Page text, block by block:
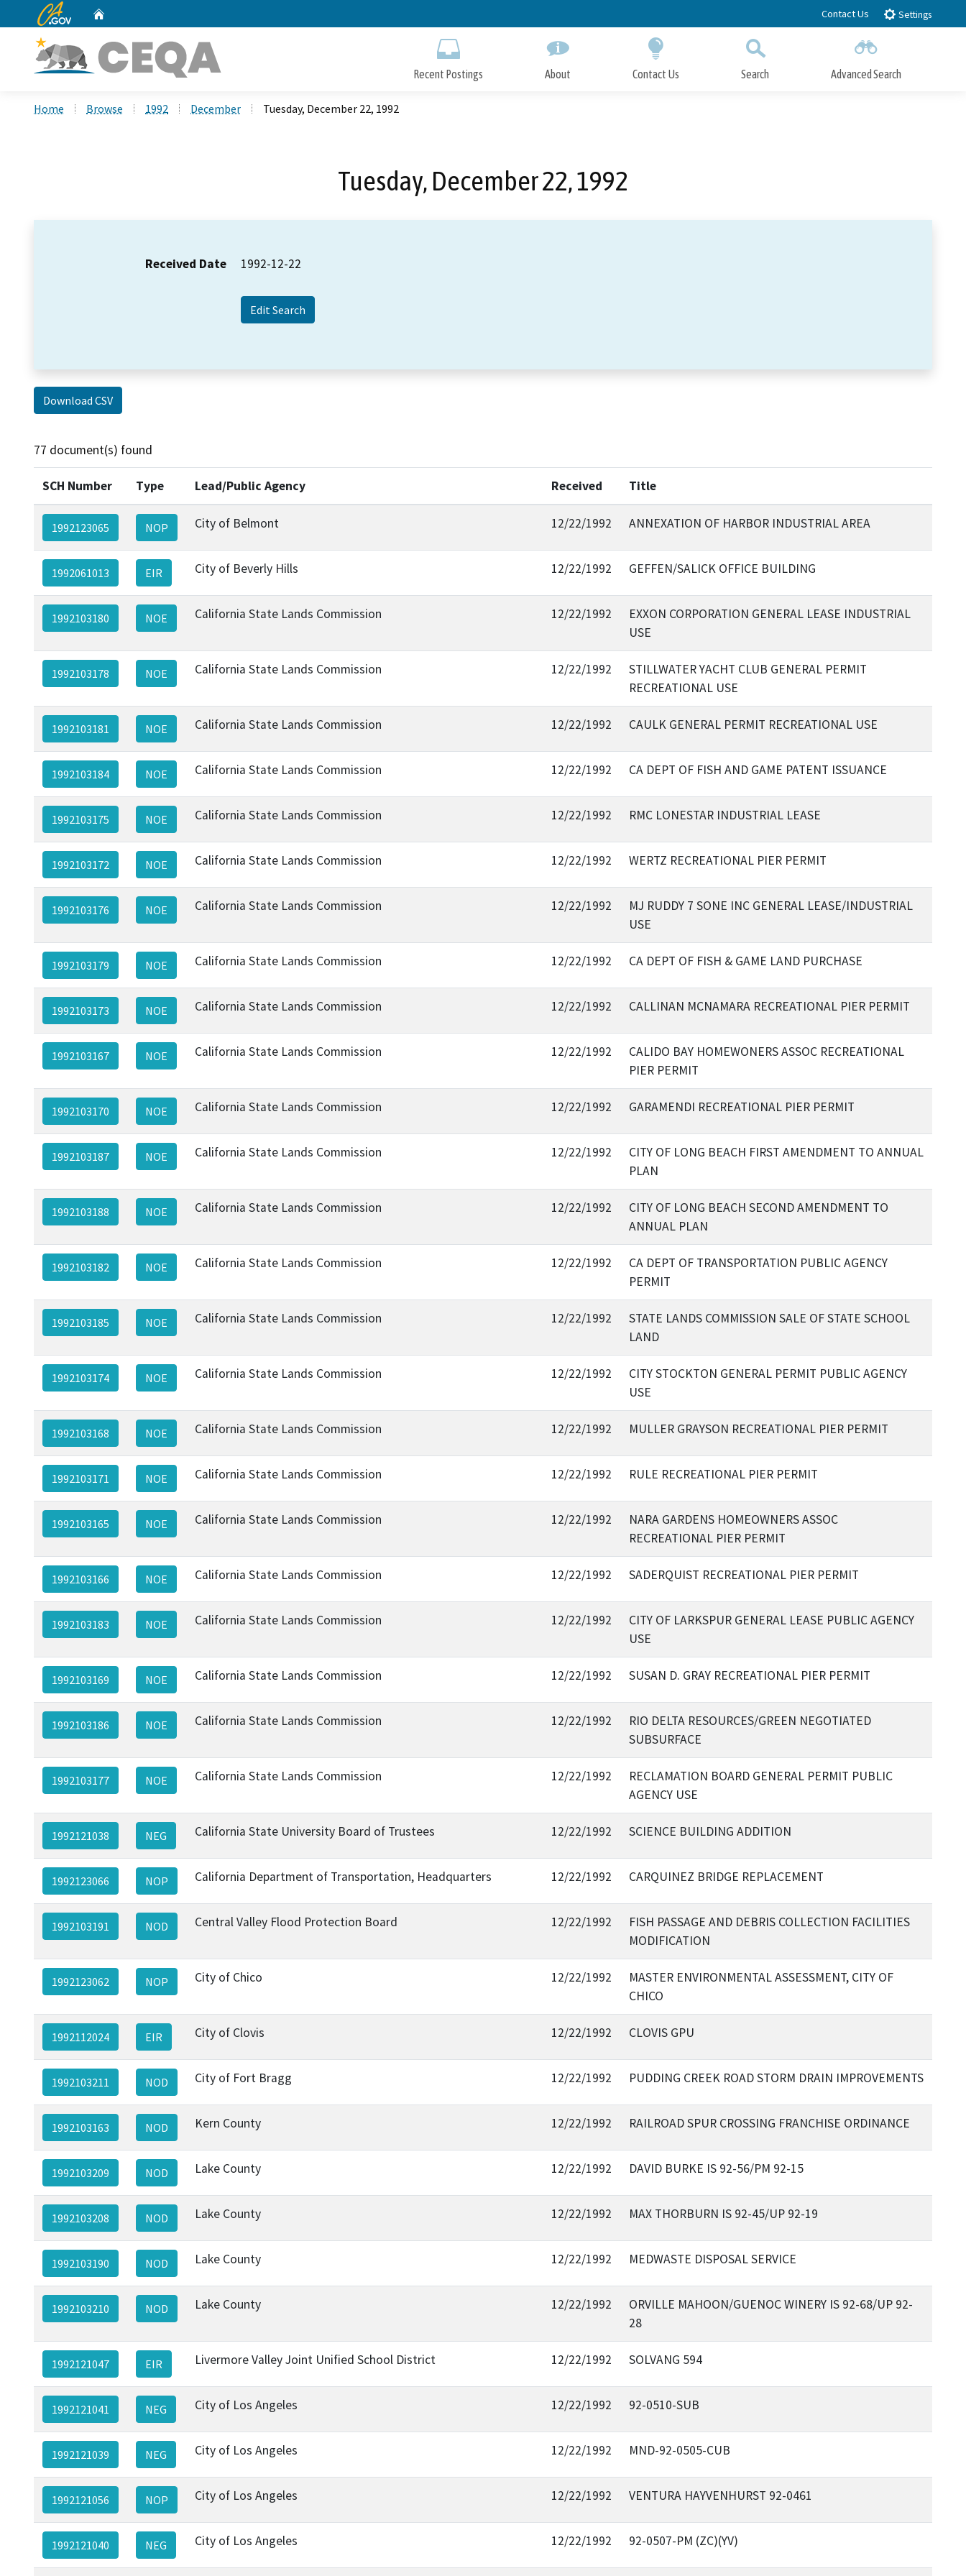
to
CA.gov Contact Us Settings
Recent Postings About Contact Us Search Advanced Search
Home Browse 1992 December Tuesday, December 22, 1992
Tuesday, December 22, 1992
Received Date 1992-12-22
Edit Search
Download CSV
77 document(s) found
SCH Number Type Lead/Public Agency Received Title
1992123065 NOP City of Belmont 12/22/1992 ANNEXATION OF HARBOR INDUSTRIAL AREA
1992061013 EIR City of Beverly Hills 12/22/1992 GEFFEN/SALICK OFFICE BUILDING
1992103180 NOE California State Lands Commission 12/22/1992
EXXON CORPORATION GENERAL LEASE INDUSTRIAL
USE
1992103178 NOE California State Lands Commission 12/22/1992
STILLWATER YACHT CLUB GENERAL PERMIT
RECREATIONAL USE
1992103181 NOE California State Lands Commission 12/22/1992 CAULK GENERAL PERMIT RECREATIONAL USE
1992103184 NOE California State Lands Commission 12/22/1992 CA DEPT OF FISH AND GAME PATENT ISSUANCE
1992103175 NOE California State Lands Commission 12/22/1992 RMC LONESTAR INDUSTRIAL LEASE
1992103172 NOE California State Lands Commission 12/22/1992 WERTZ RECREATIONAL PIER PERMIT
1992103176 NOE California State Lands Commission 12/22/1992
MJ RUDDY 7 SONE INC GENERAL LEASE/INDUSTRIAL
USE
1992103179 NOE California State Lands Commission 12/22/1992 CA DEPT OF FISH & GAME LAND PURCHASE
1992103173 NOE California State Lands Commission 12/22/1992 CALLINAN MCNAMARA RECREATIONAL PIER PERMIT
1992103167 NOE California State Lands Commission 12/22/1992
CALIDO BAY HOMEWONERS ASSOC RECREATIONAL
PIER PERMIT
1992103170 NOE California State Lands Commission 12/22/1992 GARAMENDI RECREATIONAL PIER PERMIT
1992103187 NOE California State Lands Commission 12/22/1992
CITY OF LONG BEACH FIRST AMENDMENT TO ANNUAL
PLAN
1992103188 NOE California State Lands Commission 12/22/1992
CITY OF LONG BEACH SECOND AMENDMENT TO
ANNUAL PLAN
1992103182 NOE California State Lands Commission 12/22/1992
CA DEPT OF TRANSPORTATION PUBLIC AGENCY
PERMIT
1992103185 NOE California State Lands Commission 12/22/1992
STATE LANDS COMMISSION SALE OF STATE SCHOOL
LAND
1992103174 NOE California State Lands Commission 12/22/1992
CITY STOCKTON GENERAL PERMIT PUBLIC AGENCY
USE
1992103168 NOE California State Lands Commission 12/22/1992 MULLER GRAYSON RECREATIONAL PIER PERMIT
1992103171 NOE California State Lands Commission 12/22/1992 RULE RECREATIONAL PIER PERMIT
1992103165 NOE California State Lands Commission 12/22/1992
NARA GARDENS HOMEOWNERS ASSOC
RECREATIONAL PIER PERMIT
1992103166 NOE California State Lands Commission 12/22/1992 SADERQUIST RECREATIONAL PIER PERMIT
1992103183 NOE California State Lands Commission 12/22/1992
CITY OF LARKSPUR GENERAL LEASE PUBLIC AGENCY
USE
1992103169 NOE California State Lands Commission 12/22/1992 SUSAN D. GRAY RECREATIONAL PIER PERMIT
1992103186 NOE California State Lands Commission 12/22/1992
RIO DELTA RESOURCES/GREEN NEGOTIATED
SUBSURFACE
1992103177 NOE California State Lands Commission 12/22/1992
RECLAMATION BOARD GENERAL PERMIT PUBLIC
AGENCY USE
1992121038 NEG California State University Board of Trustees 12/22/1992 SCIENCE BUILDING ADDITION
1992123066 NOP California Department of Transportation, Headquarters 12/22/1992 CARQUINEZ BRIDGE REPLACEMENT
1992103191 NOD Central Valley Flood Protection Board 12/22/1992
FISH PASSAGE AND DEBRIS COLLECTION FACILITIES
MODIFICATION
1992123062 NOP City of Chico 12/22/1992
MASTER ENVIRONMENTAL ASSESSMENT, CITY OF
CHICO
1992112024 EIR City of Clovis 12/22/1992 CLOVIS GPU
1992103211 NOD City of Fort Bragg 12/22/1992 PUDDING CREEK ROAD STORM DRAIN IMPROVEMENTS
1992103163 NOD Kern County 12/22/1992 RAILROAD SPUR CROSSING FRANCHISE ORDINANCE
1992103209 NOD Lake County 12/22/1992 DAVID BURKE IS 92-56/PM 92-15
1992103208 NOD Lake County 12/22/1992 MAX THORBURN IS 92-45/UP 92-19
1992103190 NOD Lake County 12/22/1992 MEDWASTE DISPOSAL SERVICE
1992103210 NOD Lake County 12/22/1992
ORVILLE MAHOON/GUENOC WINERY IS 92-68/UP 92-
28
1992121047 EIR Livermore Valley Joint Unified School District 12/22/1992 SOLVANG 594
1992121041 NEG City of Los Angeles 12/22/1992 92-0510-SUB
1992121039 NEG City of Los Angeles 12/22/1992 MND-92-0505-CUB
1992121056 NOP City of Los Angeles 12/22/1992 VENTURA HAYVENHURST 92-0461
1992121040 NEG City of Los Angeles 12/22/1992 92-0507-PM (ZC)(YV)